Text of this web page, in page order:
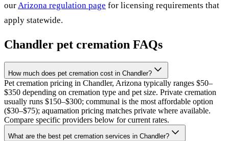
ourArizona regulation page for licensing requirements that
apply statewide.
Chandler pet cremation FAQs
How much does pet cremation cost in Chandler?
Pet cremation pricing in Chandler, Arizona typically ranges $50–
$350 depending on cremation type and pet size. Private cremation
usually runs $150–$300; communal is the most affordable option
($30–$75); aquamation pricing matches private where available.
Compare specific providers below for current rates.
What are the best pet cremation services in Chandler?